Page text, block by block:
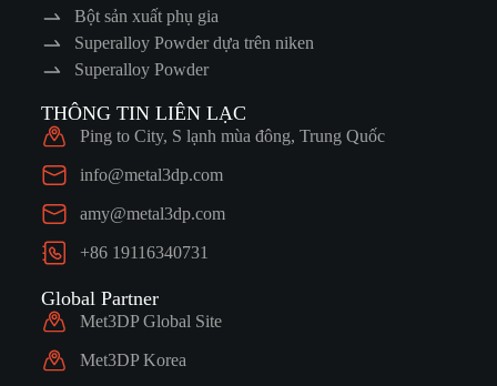
Bột sản xuất phụ gia
Superalloy Powder dựa trên niken
Superalloy Powder
THÔNG TIN LIÊN LẠC
Ping to City, S lạnh mùa đông, Trung Quốc
info@metal3dp.com
amy@metal3dp.com
+86 19116340731
Global Partner
Met3DP Global Site
Met3DP Korea